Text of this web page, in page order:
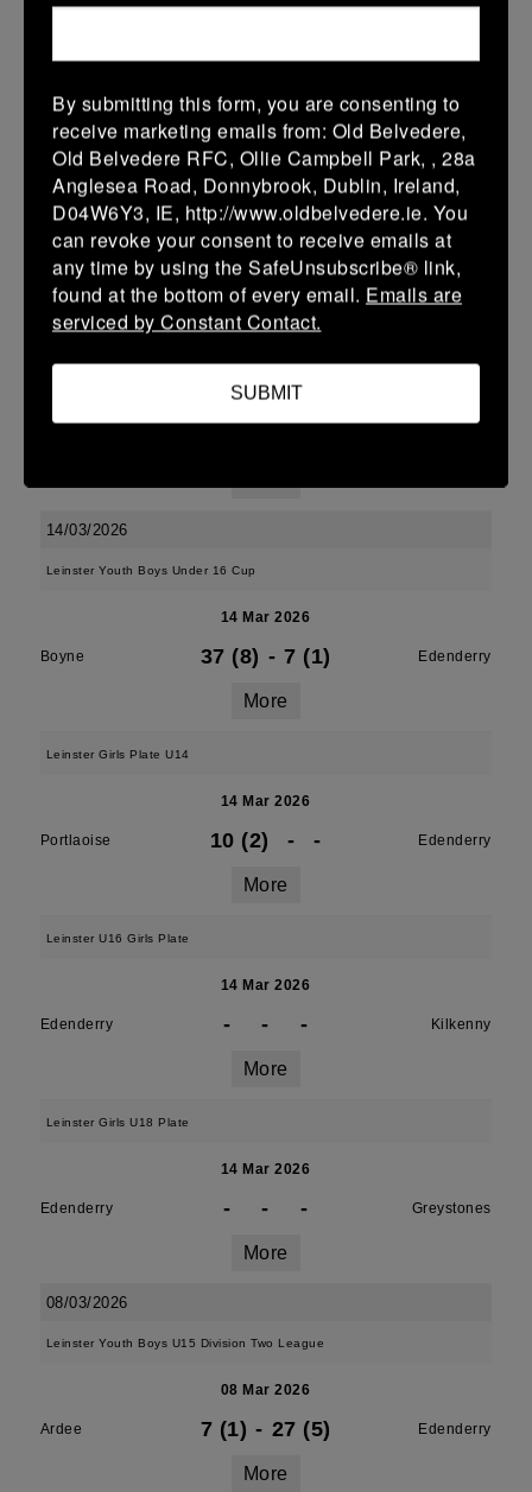
Leinster Youth Boys U13 Div 2 2026
20 Mar 2026
Edenderry - - - Co Carlow
More
19 Mar 2026
14/03/2026
Leinster Youth Boys Under 16 Cup
14 Mar 2026
Boyne 37 (8) - 7 (1) Edenderry
More
Leinster Girls Plate U14
14 Mar 2026
Portlaoise 10 (2) - - Edenderry
More
Leinster U16 Girls Plate
14 Mar 2026
Edenderry - - - Kilkenny
More
Leinster Girls U18 Plate
14 Mar 2026
Edenderry - - - Greystones
More
08/03/2026
Leinster Youth Boys U15 Division Two League
08 Mar 2026
Ardee 7 (1) - 27 (5) Edenderry
More
By submitting this form, you are consenting to
receive marketing emails from: Old Belvedere,
Old Belvedere RFC, Ollie Campbell Park, , 28a
Anglesea Road, Donnybrook, Dublin, Ireland,
D04W6Y3, IE, http://www.oldbelvedere.ie. You
can revoke your consent to receive emails at
any time by using the SafeUnsubscribe® link,
found at the bottom of every email. Emails are
serviced by Constant Contact.
SUBMIT